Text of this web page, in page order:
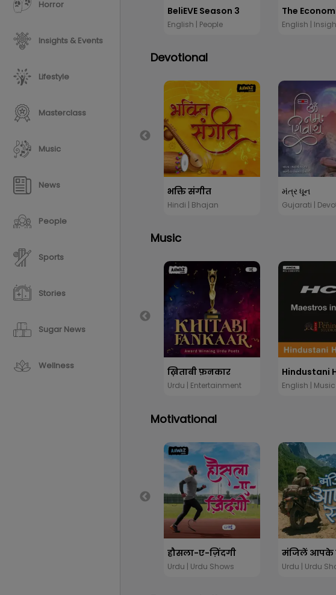
Horror
Insights & Events
Lifestyle
Masterclass
Music
News
People
Sports
Stories
Sugar News
Wellness
BeliEVE Season 3
English | People
Devotional
भक्ति संगीत
Hindi | Bhajan
મંત્ર ધૂન
Gujarati |
Music
ख़िताबी फ़नकार
Urdu | Entertainment English | Music
Motivational
हौसला-ए-ज़िंदगी
Urdu | Urdu Shows
मंजिलें आपके
Urdu | Urdu